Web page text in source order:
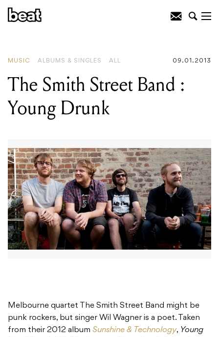
MUSIC ALBUMS & SINGLES ALL 09.01.2013
The Smith Street Band :
Young Drunk
Melbourne quartet The Smith Street Band might be
punk rockers, but singer Wil Wagner is a poet. Taken
from their 2012 album Sunshine & Technology, Young